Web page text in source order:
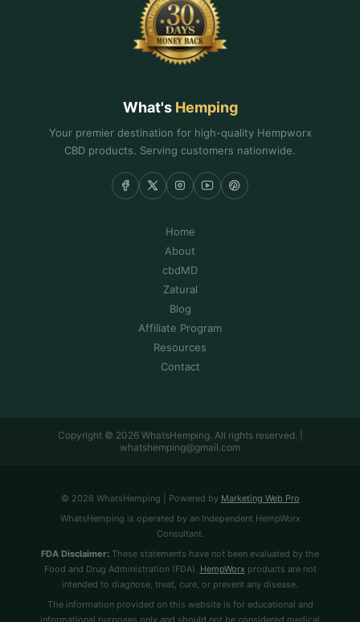
What's Hemping
Your premier destination for high-quality Hempworx
CBD products. Serving customers nationwide.
Home
About
cbdMD
Zatural
Blog
Affiliate Program
Resources
Contact
Copyright © 2026 WhatsHemping. All rights reserved. |
whatshemping@gmail.com
© 2026 WhatsHemping | Powered by Marketing Web Pro
WhatsHemping is operated by an Independent HempWorx
Consultant.
FDA Disclaimer: These statements have not been evaluated by the
Food and Drug Administration (FDA). HempWorx products are not
intended to diagnose, treat, cure, or prevent any disease.
The information provided on this website is for educational and
informational purposes only and should not be considered medical